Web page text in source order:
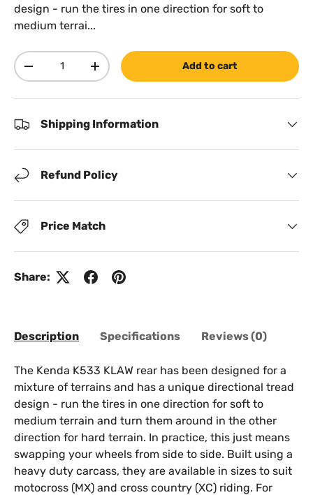
design - run the tires in one direction for soft to
medium terrai...
Qty
Decrease quantityIncrease quantity Add to cart
Shipping Information
Refund Policy
Price Match
Share:
Description Specifications Reviews (0)
The Kenda K533 KLAW rear has been designed for a
mixture of terrains and has a unique directional tread
design - run the tires in one direction for soft to
medium terrain and turn them around in the other
direction for hard terrain. In practice, this just means
swapping your wheels from side to side. Built using a
heavy duty carcass, they are available in sizes to suit
motocross (MX) and cross country (XC) riding. For